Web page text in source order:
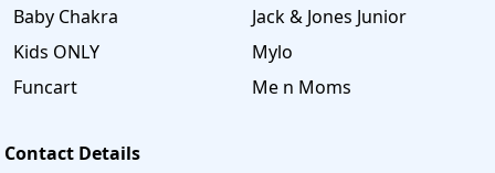
Baby Chakra
Jack & Jones Junior
Kids ONLY
Mylo
Funcart
Me n Moms
Contact Details